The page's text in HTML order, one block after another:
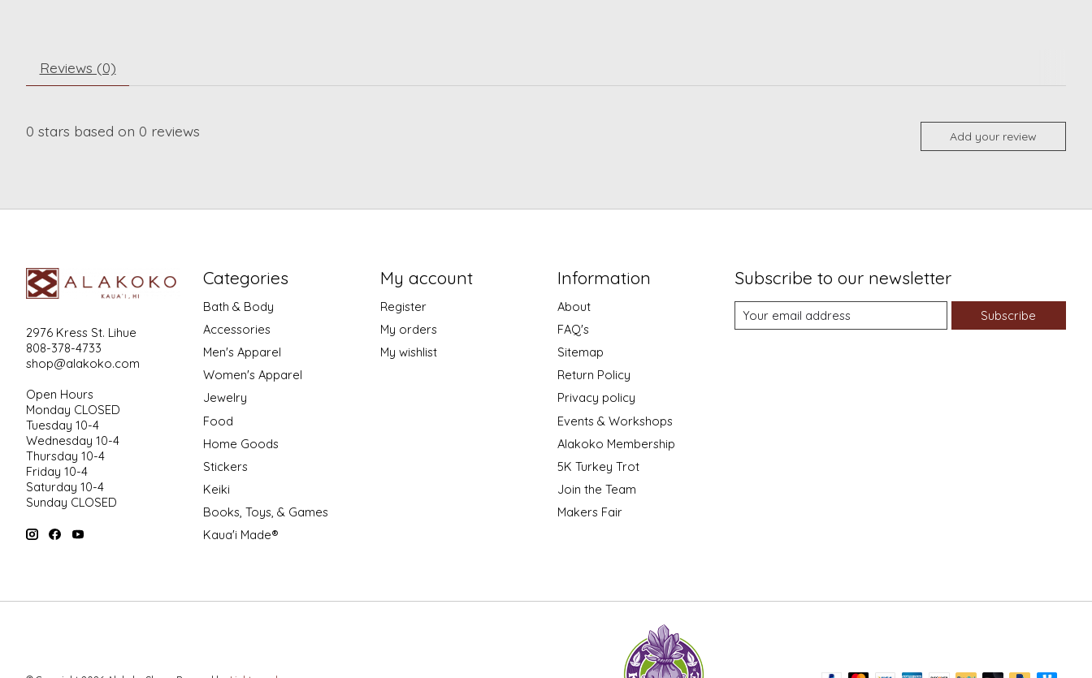
Reviews (0)
0 stars based on 0 reviews Add your review
2976 Kress St. Lihue
808-378-4733
shop@alakoko.com
Open Hours
Monday CLOSED
Tuesday 10-4
Wednesday 10-4
Thursday 10-4
Friday 10-4
Saturday 10-4
Sunday CLOSED
Categories
Bath & Body
Accessories
Men's Apparel
Women's Apparel
Jewelry
Food
Home Goods
Stickers
Keiki
Books, Toys, & Games
Kaua'i Made®
My account
Register
My orders
My wishlist
Information
About
FAQ's
Sitemap
Return Policy
Privacy policy
Events & Workshops
Alakoko Membership
5K Turkey Trot
Join the Team
Makers Fair
Subscribe to our newsletter
Subscribe